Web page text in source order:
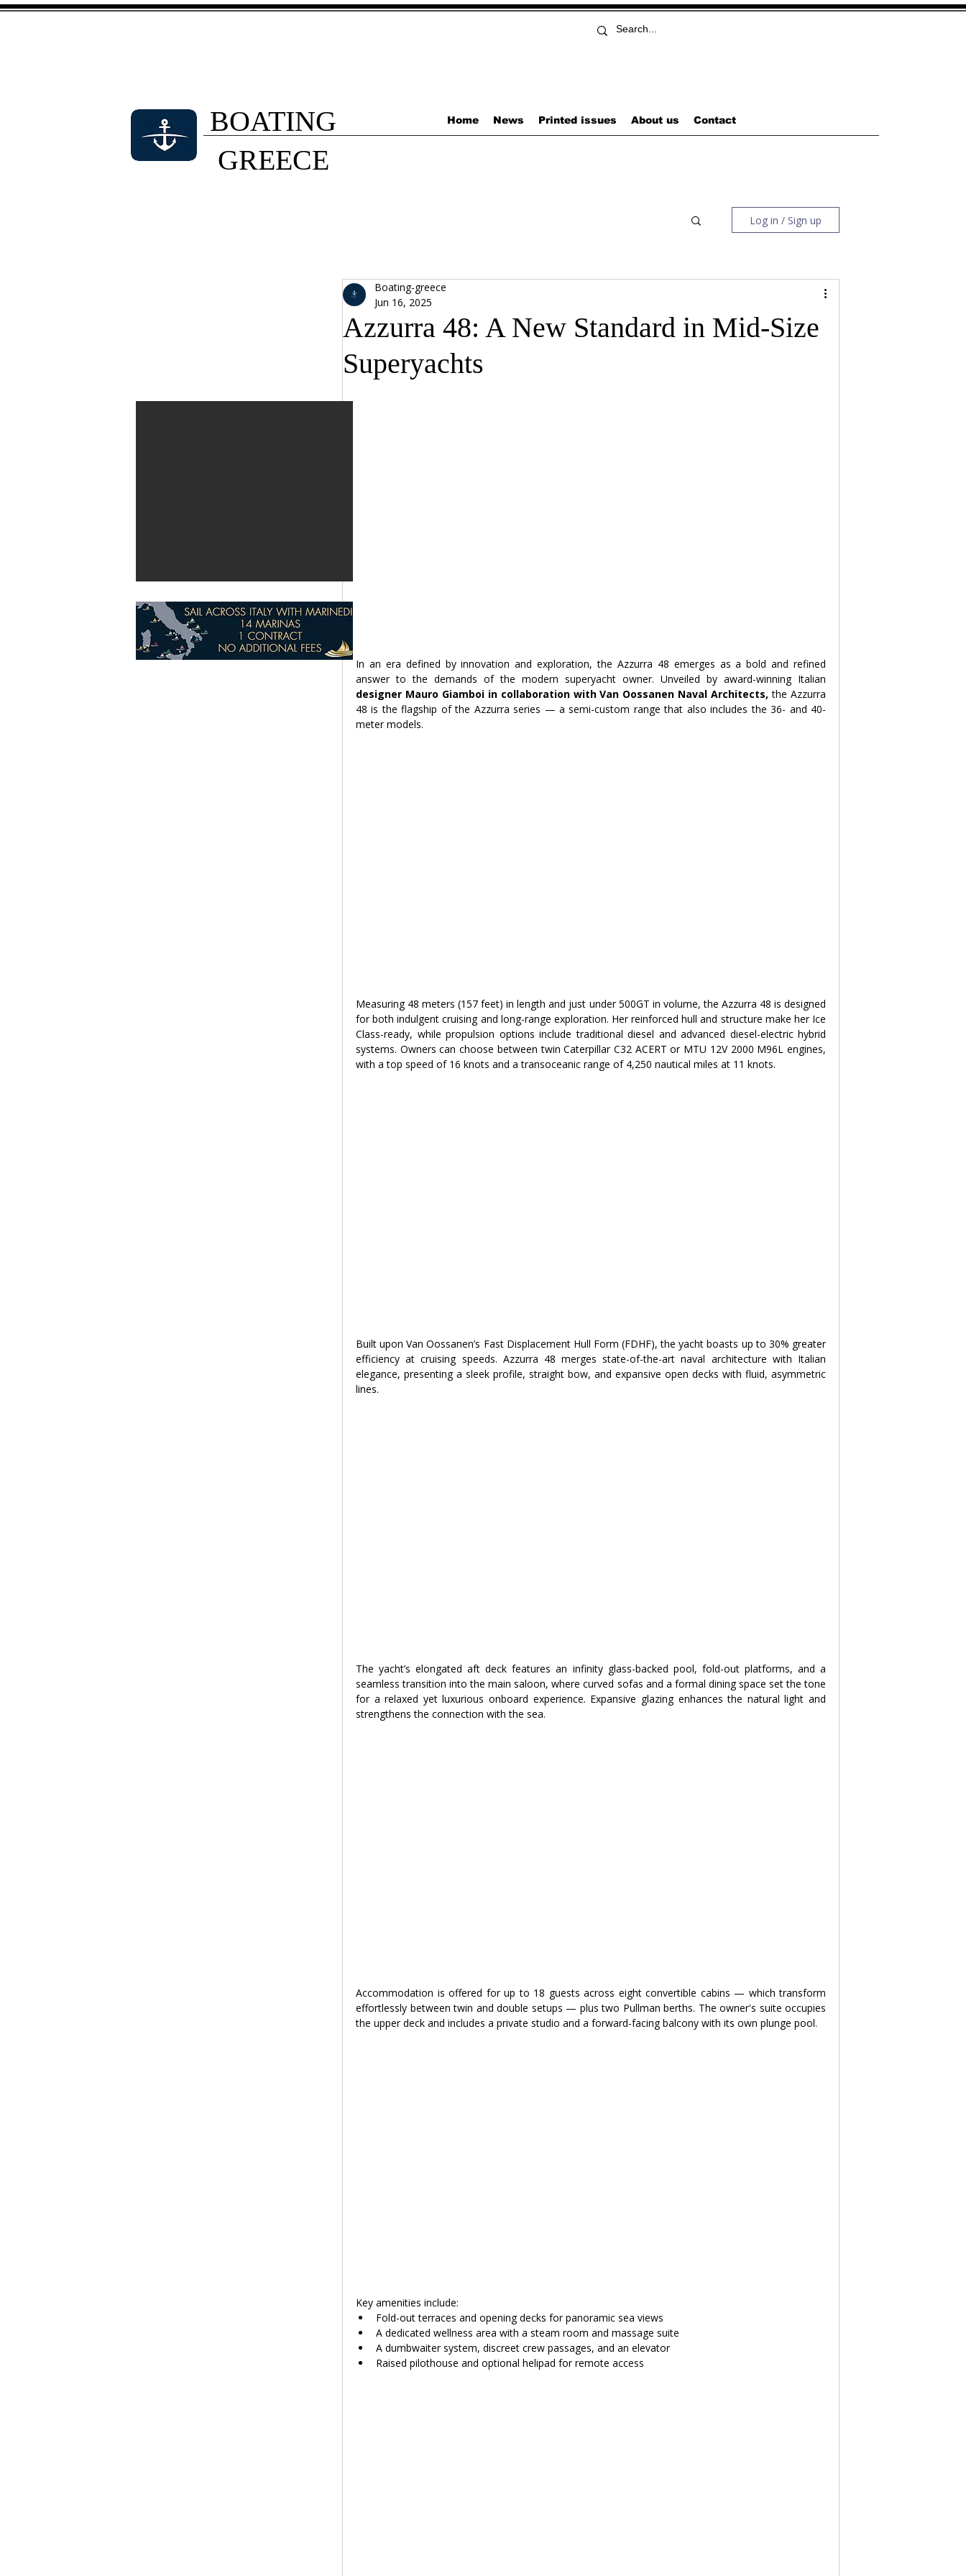
BOATING
GREECE
Home News Printed issues About us Contact
Log in / Sign up
Azzurra 48: A New Standard in Mid-Size
Superyachts
Boating-greece
Jun 16, 2025
In an era defined by innovation and exploration, the Azzurra 48 emerges as a bold and refined
designer Mauro Giamboi in collaboration with Van Oossanen Naval Architects, the Azzurra
48 is the flagship of the Azzurra series — a semi-custom range that also includes the 36- and 40-
meter models.
Measuring 48 meters (157 feet) in length and just under 500GT in volume, the Azzurra 48 is designed
for both indulgent cruising and long-range exploration. Her reinforced hull and structure make her Ice
Class-ready, while propulsion options include traditional diesel and advanced diesel-electric hybrid
systems. Owners can choose between twin Caterpillar C32 ACERT or MTU 12V 2000 M96L engines,
with a top speed of 16 knots and a transoceanic range of 4,250 nautical miles at 11 knots.
Built upon Van Oossanen’s Fast Displacement Hull Form (FDHF), the yacht boasts up to 30% greater
efficiency at cruising speeds. Azzurra 48 merges state-of-the-art naval architecture with Italian
elegance, presenting a sleek profile, straight bow, and expansive open decks with fluid, asymmetric
lines.
The yacht’s elongated aft deck features an infinity glass-backed pool, fold-out platforms, and a
seamless transition into the main saloon, where curved sofas and a formal dining space set the tone
for a relaxed yet luxurious onboard experience. Expansive glazing enhances the natural light and
strengthens the connection with the sea.
Accommodation is offered for up to 18 guests across eight convertible cabins — which transform
effortlessly between twin and double setups — plus two Pullman berths. The owner's suite occupies
the upper deck and includes a private studio and a forward-facing balcony with its own plunge pool.
Key amenities include:
Fold-out terraces and opening decks for panoramic sea views
A dedicated wellness area with a steam room and massage suite
A dumbwaiter system, discreet crew passages, and an elevator
Raised pilothouse and optional helipad for remote access